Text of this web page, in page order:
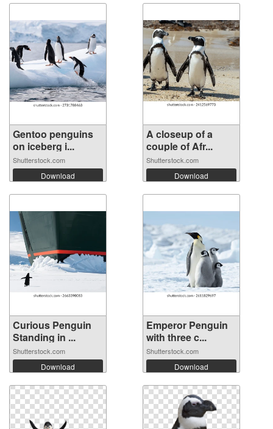
Gentoo penguins
on iceberg i...
Shutterstock.com
Download
A closeup of a
couple of Afr...
Shutterstock.com
Download
Curious Penguin
Standing in ...
Shutterstock.com
Download
Emperor Penguin
with three c...
Shutterstock.com
Download